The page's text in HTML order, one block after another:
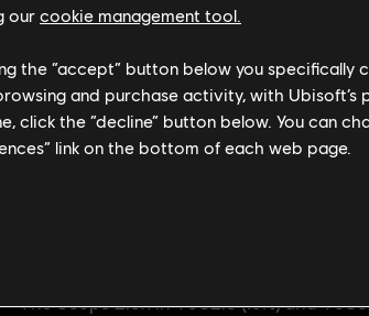
The Scope 2.5x in Y5S2.3 (left) and
our cookie management tool.
the “accept” button below you specifically
and purchase activity, with Ubisoft’s
click the “decline” button below. You can
link on the bottom of each web page.